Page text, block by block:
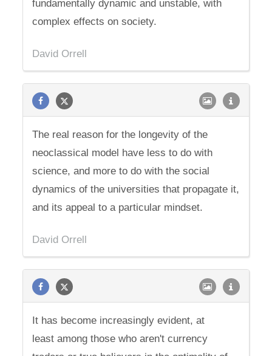
fundamentally dynamic and unstable, with
complex effects on society.
David Orrell
The real reason for the longevity of the
neoclassical model have less to do with
science, and more to do with the social
dynamics of the universities that propagate it,
and its appeal to a particular mindset.
David Orrell
It has become increasingly evident, at
least among those who aren't currency